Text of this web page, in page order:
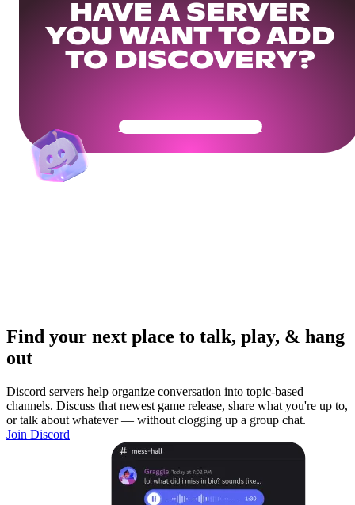
HAVE A SERVER
YOU WANT TO ADD
TO DISCOVERY?
Get Your Community Ready
Find your next place to talk, play, & hang
out
Discord servers help organize conversation into topic-based
channels. Discuss that newest game release, share what you're up to,
or talk about whatever — without clogging up a group chat.
Join Discord